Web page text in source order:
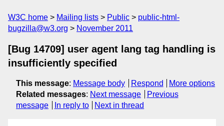
W3C home Mailing lists Public
public-html-
bugzilla@w3.org
November 2011
[Bug 14709] user agent lang tag handling is
insufficiently specified
This message: Message body Respond
More options
Related messages: Next message
Previous
message
In reply to Next in thread